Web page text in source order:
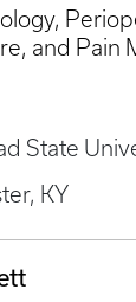
and Pain
State
KY